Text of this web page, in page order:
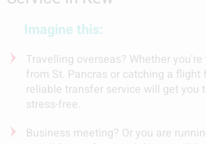
Imagine this:
Travelling overseas? Whether
from St. Pancras or catching a flight
reliable transfer service will get you
stress-free.
Business meeting? Or you are